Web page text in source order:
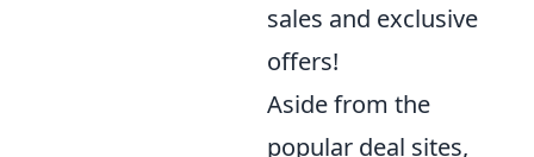
sales and exclusive
offers!
Aside from the
popular deal sites,